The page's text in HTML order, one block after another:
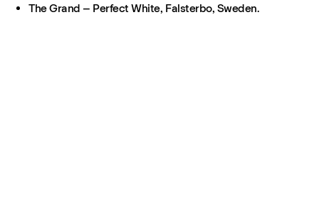
The Grand – Perfect White, Falsterbo, Sweden.